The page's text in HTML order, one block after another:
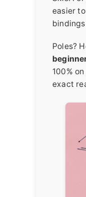
easier
Poles?
100%
exact